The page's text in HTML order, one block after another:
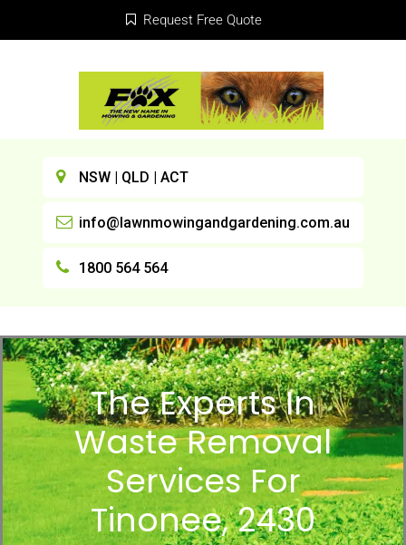
Request Free Quote
NSW | QLD | ACT
info@lawnmowingandgardening.com.au
1800 564 564
The Experts In
Waste Removal
Services For
Tinonee, 2430